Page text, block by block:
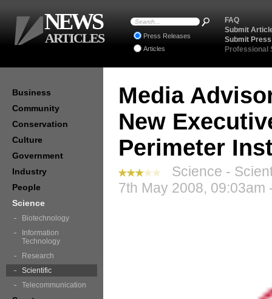
Media
New
Perimeter
Science -
7th May 2008, 09:03am
Business
Community
Conservation
Culture
Government
Industry
People
Science
Biotechnology
Information
Technology
Research
Scientific
Telecommunication
FAQ
Submit
Submit
Professional
Press Releases
Articles
NEWS
ARTICLES